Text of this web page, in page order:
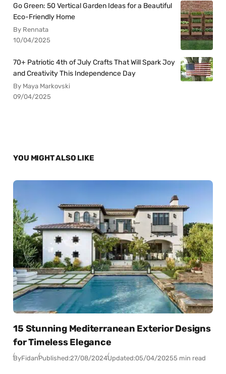
Go Green: 50 Vertical Garden Ideas for a Beautiful
Eco-Friendly Home
By Rennata
10/04/2025
70+ Patriotic 4th of July Crafts That Will Spark Joy
and Creativity This Independence Day
By Maya Markovski
09/04/2025
YOU MIGHT ALSO LIKE
15 Stunning Mediterranean Exterior Designs
for Timeless Elegance
ByFidanPublished:27/08/2024Updated:05/04/20255 min read